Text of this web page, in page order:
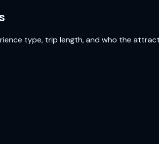
type, trip length, and who the